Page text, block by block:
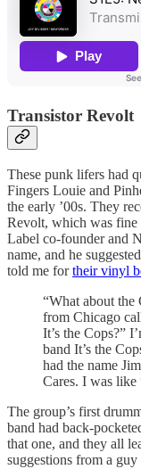
Transistor
These punk lifers had
Fingers Louie and
the early ’00s. They
Revolt, which was fine
Label co-founder and
name, and he
told me fortheir vinyl
“What about the
from Chicago
It’s the Cops?”
band It’s the
had the name
Cares. I was like
The group’s first
band had back-
that one, and they all
suggestions from a